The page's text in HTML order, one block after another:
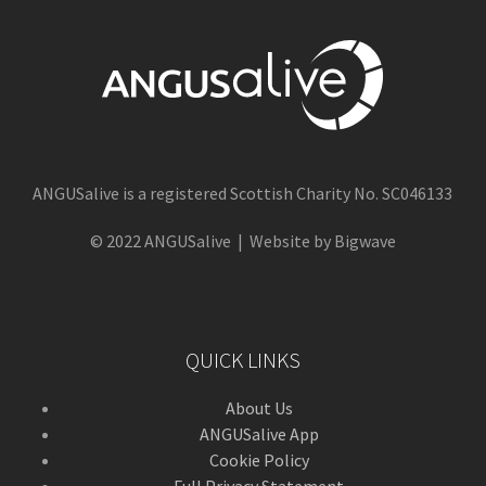
ANGUSalive is a registered Scottish Charity No. SC046133
© 2022 ANGUSalive | Website by Bigwave
QUICK LINKS
About Us
ANGUSalive App
Cookie Policy